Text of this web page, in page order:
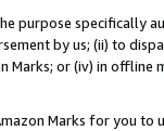
purpose specifically
by us; (ii) to
or (iv) in offline
Marks for you to